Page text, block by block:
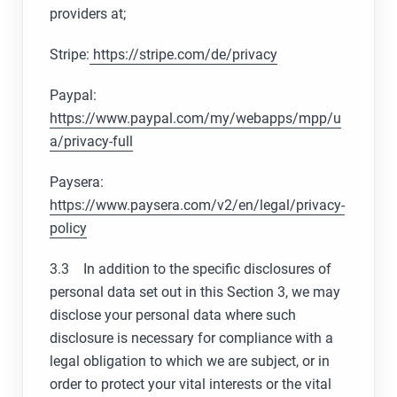
providers at;
Stripe: https://stripe.com/de/privacy
Paypal:
https://www.paypal.com/my/webapps/mpp/u
a/privacy-full
Paysera:
https://www.paysera.com/v2/en/legal/privacy-
policy
3.3 In addition to the specific disclosures of
personal data set out in this Section 3, we may
disclose your personal data where such
disclosure is necessary for compliance with a
legal obligation to which we are subject, or in
order to protect your vital interests or the vital